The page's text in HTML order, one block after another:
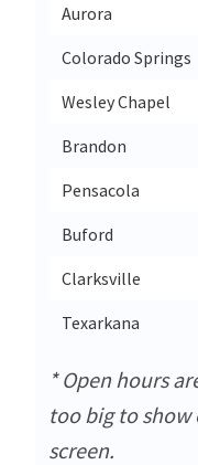
Aurora
Colorado Springs
Wesley Chapel
Brandon
Pensacola
Buford
Clarksville
Texarkana
* Open hours
too big to show
screen.